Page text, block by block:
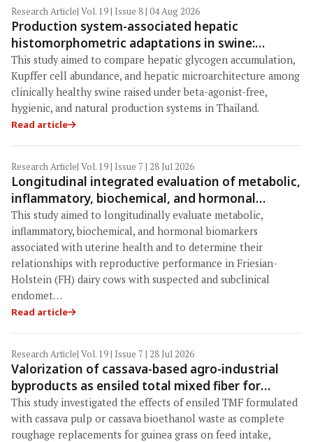
Research Article| Vol. 19 | Issue 8 | 04 Aug 2026
Production system-associated hepatic
histomorphometric adaptations in swine:
Comparative analysis of glycogen deposition,
Kupffer cell abundance, and liver
microarchitecture
This study aimed to compare hepatic glycogen accumulation,
Kupffer cell abundance, and hepatic microarchitecture among
clinically healthy swine raised under beta-agonist-free,
hygienic, and natural production systems in Thailand.
Read article
Research Article| Vol. 19 | Issue 7 | 28 Jul 2026
Longitudinal integrated evaluation of metabolic,
inflammatory, biochemical, and hormonal
biomarkers identifies haptoglobin as a key
indicator of reproductive performance in
Friesian-Holstein cows with endometritis under
tropical Indonesian dairy conditionsia
This study aimed to longitudinally evaluate metabolic,
inflammatory, biochemical, and hormonal biomarkers
associated with uterine health and to determine their
relationships with reproductive performance in Friesian-
Holstein (FH) dairy cows with suspected and subclinical
endomet…
Read article
Research Article| Vol. 19 | Issue 7 | 28 Jul 2026
Valorization of cassava-based agro-industrial
byproducts as ensiled total mixed fiber for
sustainable roughage replacement in early-
lactating dairy cows
This study investigated the effects of ensiled TMF formulated
with cassava pulp or cassava bioethanol waste as complete
roughage replacements for guinea grass on feed intake,